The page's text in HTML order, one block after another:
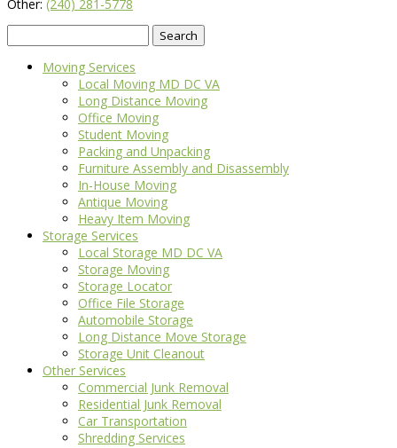
Other: (240) 281-5778
for:
Moving Services
Local Moving MD DC VA
Long Distance Moving
Office Moving
Student Moving
Packing and Unpacking
Furniture Assembly and Disassembly
In-House Moving
Antique Moving
Heavy Item Moving
Storage Services
Local Storage MD DC VA
Storage Moving
Storage Locator
Office File Storage
Automobile Storage
Long Distance Move Storage
Storage Unit Cleanout
Other Services
Commercial Junk Removal
Residential Junk Removal
Car Transportation
Shredding Services